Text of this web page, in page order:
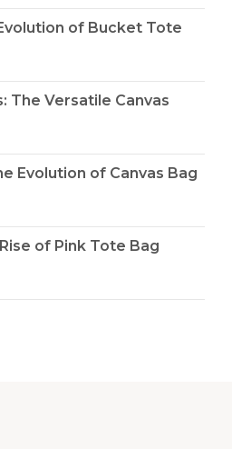
of Bucket Tote
The Versatile Canvas
Evolution of Canvas Bag
of Pink Tote Bag